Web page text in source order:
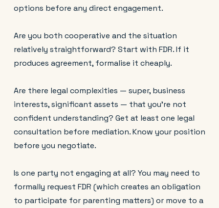
options before any direct engagement.
Are you both cooperative and the situation
relatively straightforward? Start with FDR. If it
produces agreement, formalise it cheaply.
Are there legal complexities — super, business
interests, significant assets — that you're not
confident understanding? Get at least one legal
consultation before mediation. Know your position
before you negotiate.
Is one party not engaging at all? You may need to
formally request FDR (which creates an obligation
to participate for parenting matters) or move to a